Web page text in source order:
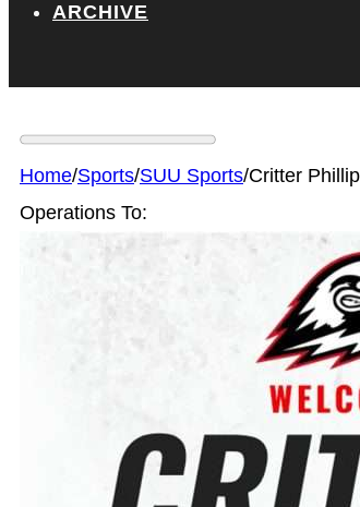
ARCHIVE
Home/Sports/SUU Sports/Critter
Operations To: